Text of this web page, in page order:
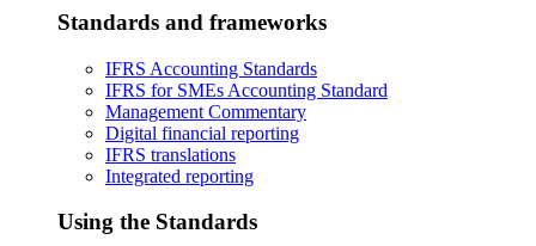
Standards and frameworks
IFRS Accounting Standards
IFRS for SMEs Accounting Standard
Management Commentary
Digital financial reporting
IFRS translations
Integrated reporting
Using the Standards